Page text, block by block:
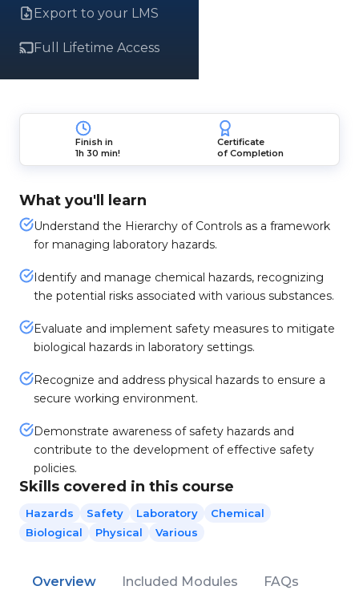
Export to your LMS
Full Lifetime Access
Finish in
1h 30 min!
Certificate
of Completion
What you'll learn
Understand the Hierarchy of Controls as a framework
for managing laboratory hazards.
Identify and manage chemical hazards, recognizing
the potential risks associated with various substances.
Evaluate and implement safety measures to mitigate
biological hazards in laboratory settings.
Recognize and address physical hazards to ensure a
secure working environment.
Demonstrate awareness of safety hazards and
contribute to the development of effective safety
policies.
Skills covered in this course
Hazards Safety Laboratory
Chemical
Biological
Physical Various
Overview Included Modules FAQs